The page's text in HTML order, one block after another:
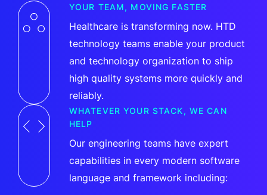
YOUR TEAM, MOVING FASTER
Healthcare is transforming now. HTD
technology teams enable your product
and technology organization to ship
high quality systems more quickly and
reliably.
WHATEVER YOUR STACK, WE CAN
HELP
Our engineering teams have expert
capabilities in every modern software
language and framework including: